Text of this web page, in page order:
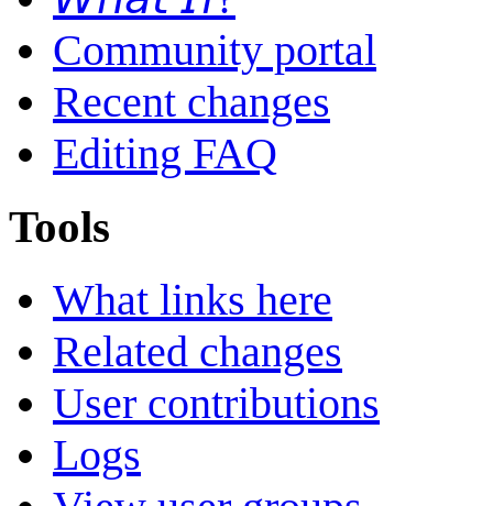
Community portal
Recent changes
Editing FAQ
Tools
What links here
Related changes
User contributions
Logs